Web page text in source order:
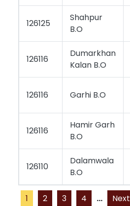
126125
Shahpur
B.O
126116
Dumarkhan
Kalan B.O
126116 Garhi B.O
126116
Hamir Garh
B.O
126110
Dalamwala
B.O
1 2 3 4 ... Next